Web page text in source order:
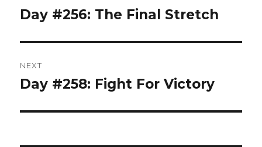
navigation
Previous
Day #256: The Final Stretch
NEXT
Next
Day #258: Fight For Victory